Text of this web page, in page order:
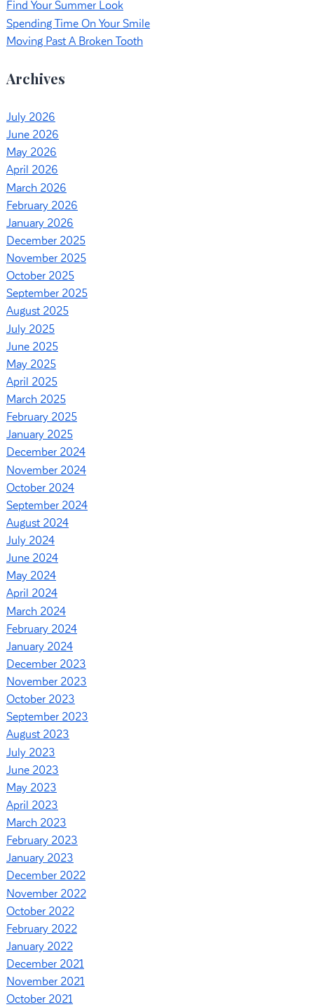
Find Your Summer Look
Spending Time On Your Smile
Moving Past A Broken Tooth
Archives
July 2026
June 2026
May 2026
April 2026
March 2026
February 2026
January 2026
December 2025
November 2025
October 2025
September 2025
August 2025
July 2025
June 2025
May 2025
April 2025
March 2025
February 2025
January 2025
December 2024
November 2024
October 2024
September 2024
August 2024
July 2024
June 2024
May 2024
April 2024
March 2024
February 2024
January 2024
December 2023
November 2023
October 2023
September 2023
August 2023
July 2023
June 2023
May 2023
April 2023
March 2023
February 2023
January 2023
December 2022
November 2022
October 2022
February 2022
January 2022
December 2021
November 2021
October 2021